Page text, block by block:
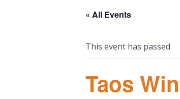
« All Events
This event has passed.
Taos